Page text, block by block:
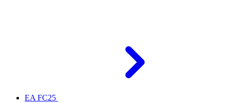
EA FC25